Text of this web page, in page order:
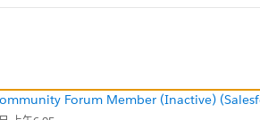
Forum Member (Inactive)